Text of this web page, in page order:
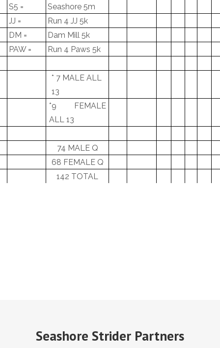
S5 =
Seashore 5m
JJ =
Run 4 JJ 5k
DM =
Dam Mill 5k
PAW =
Run 4 Paws 5k
* 7 MALE ALL
13
*9 FEMALE
ALL 13
74 MALE Q
68 FEMALE Q
142 TOTAL
Seashore Strider Partners